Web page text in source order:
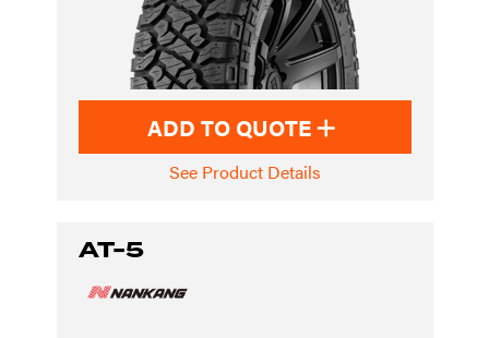
ADD TO QUOTE
See Product Details
AT-5